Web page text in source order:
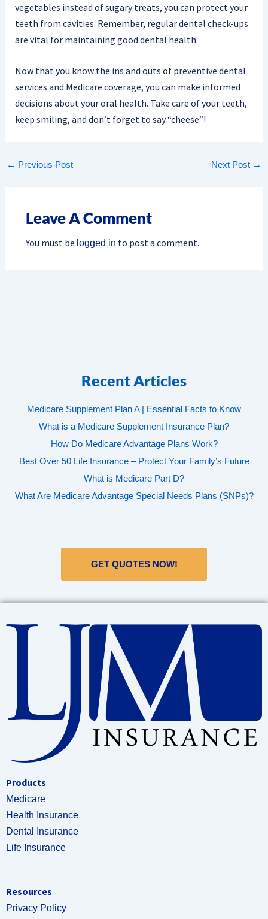
vegetables instead of sugary treats, you can protect your
teeth from cavities. Remember, regular dental check-ups
are vital for maintaining good dental health.
Now that you know the ins and outs of preventive dental
services and Medicare coverage, you can make informed
decisions about your oral health. Take care of your teeth,
keep smiling, and don’t forget to say “cheese”!
← Previous Post Next Post →
Leave A Comment
You must be logged in to post a comment.
Recent Articles
Medicare Supplement Plan A | Essential Facts to Know
What is a Medicare Supplement Insurance Plan?
How Do Medicare Advantage Plans Work?
Best Over 50 Life Insurance – Protect Your Family’s Future
What is Medicare Part D?
What Are Medicare Advantage Special Needs Plans (SNPs)?
GET QUOTES NOW!
Products
Medicare
Health Insurance
Dental Insurance
Life Insurance
Resources
Privacy Policy